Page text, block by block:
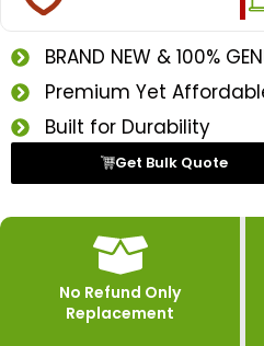
BRAND NEW & 100%
Premium Yet
Built for Durability
Get Bulk Quote
No Refund Only
Replacement